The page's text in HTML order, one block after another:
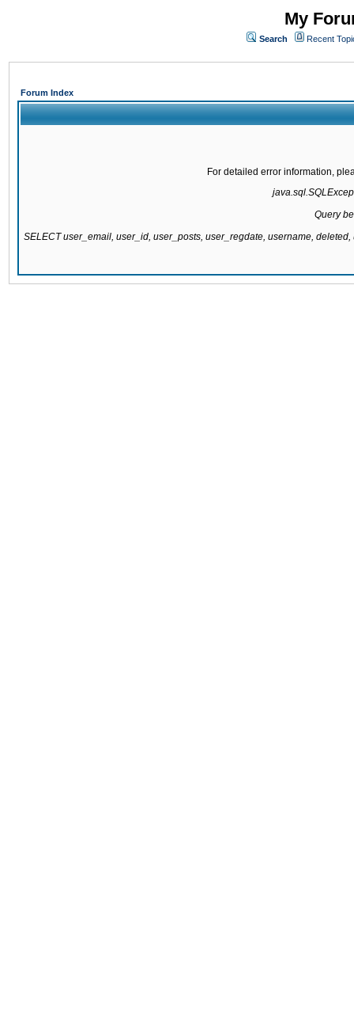
My
Search Recent
Forum Index
For detailed error information,
Query
SELECT user_email, user_id, user_posts, user_regdate, username,